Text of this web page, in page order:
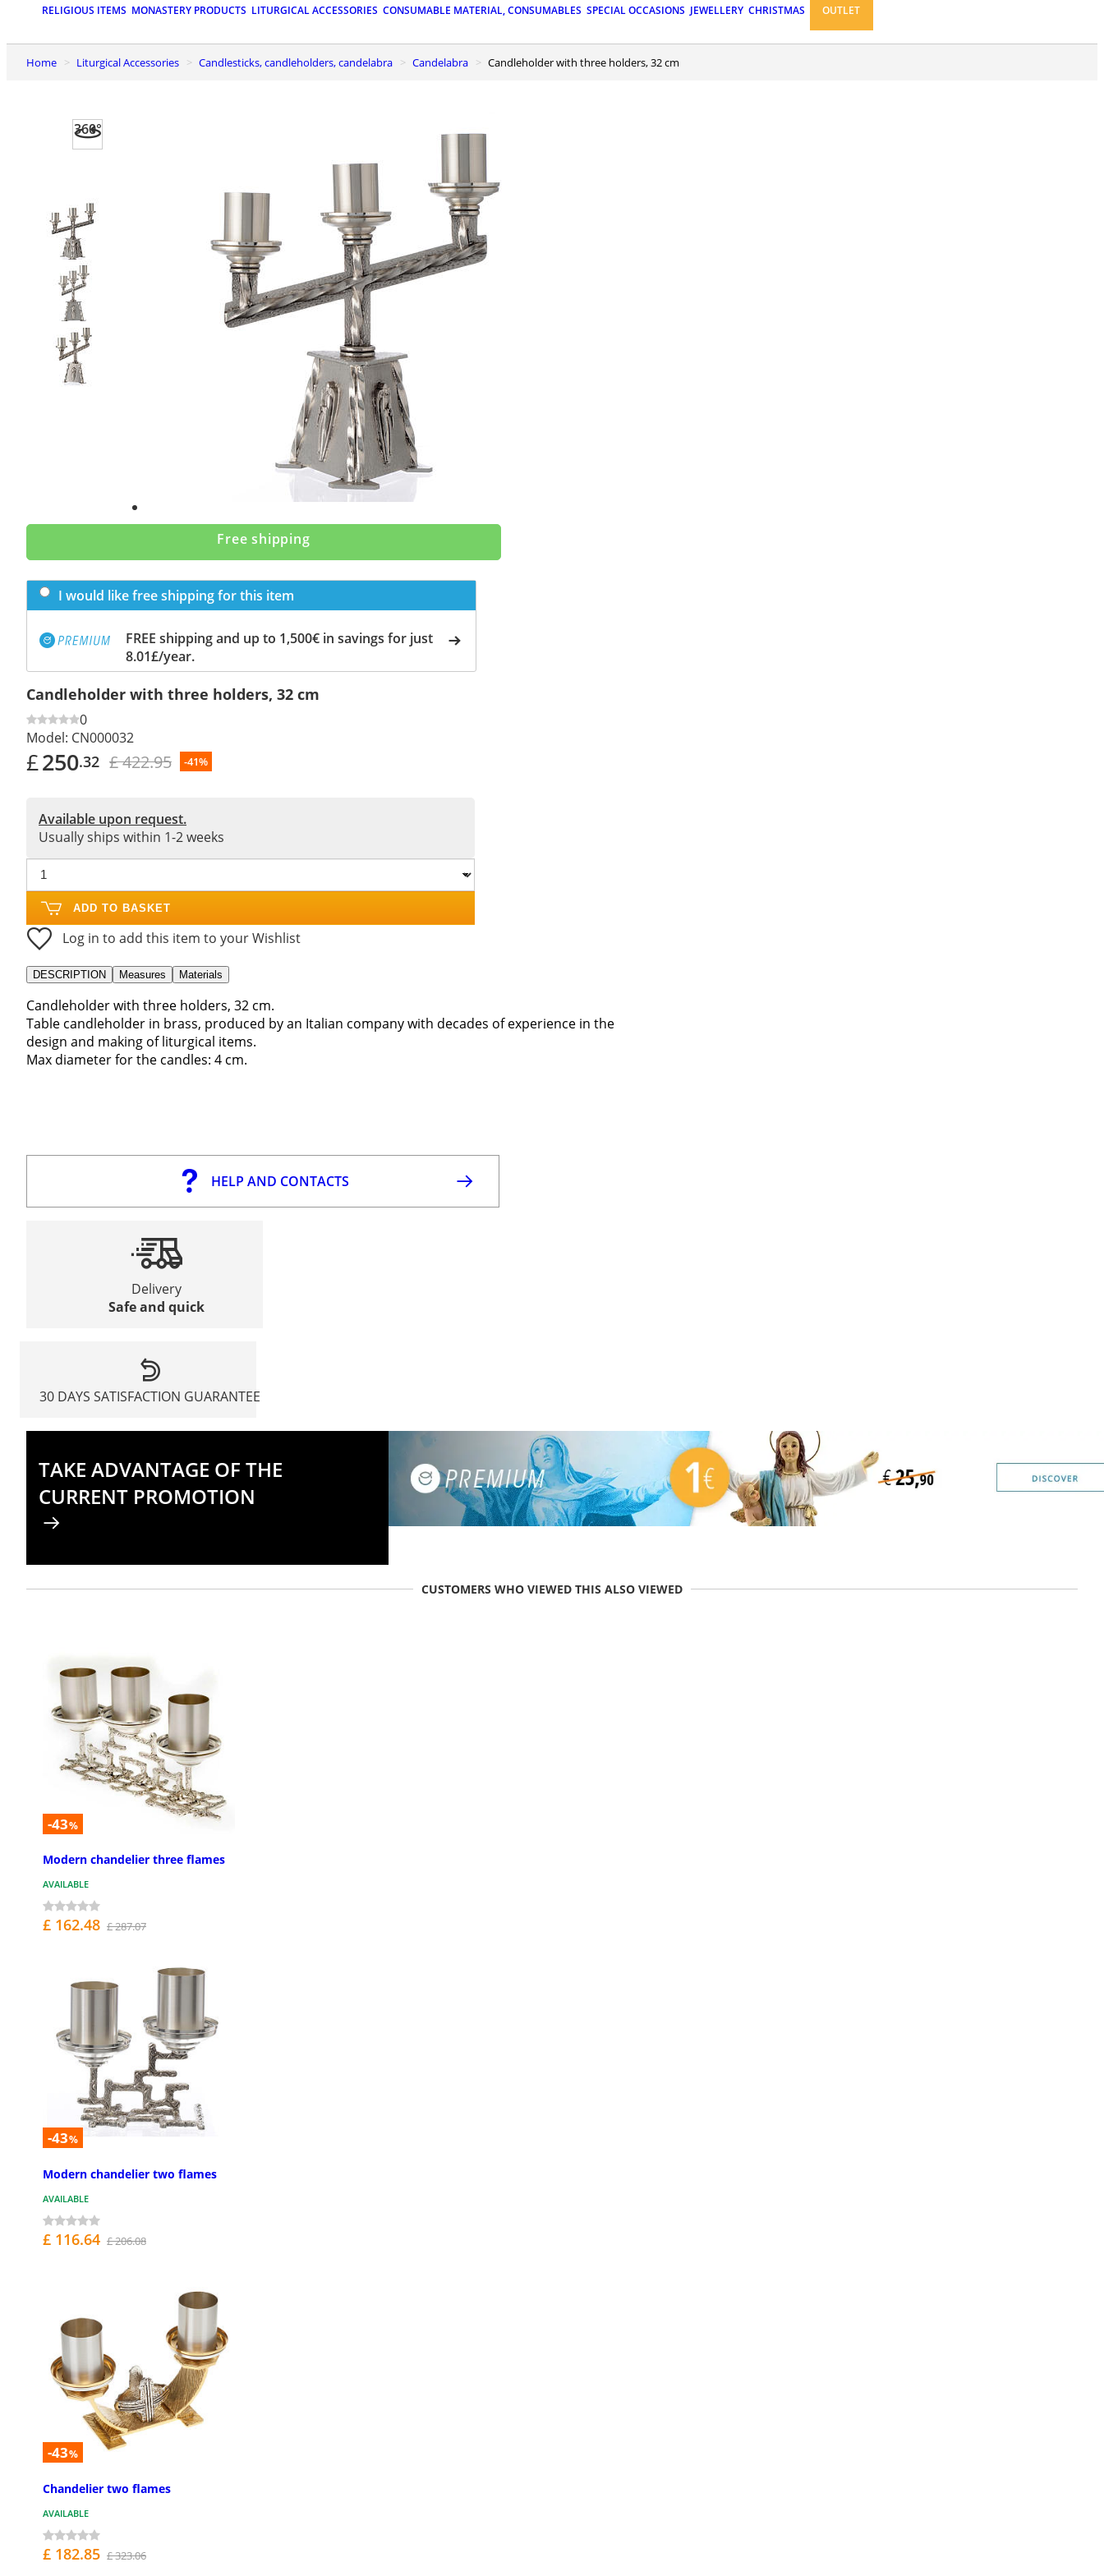
RELIGIOUS ITEMS MONASTERY PRODUCTS LITURGICAL ACCESSORIES CONSUMABLE MATERIAL, CONSUMABLES SPECIAL OCCASIONS JEWELLERY CHRISTMAS OUTLET
Home Liturgical Accessories Candlesticks, candleholders, candelabra Candelabra Candleholder with three holders, 32 cm
360°
Free shipping
I would like free shipping for this item
FREE shipping and up to 1,500€ in savings for just
8.01£/year.
Candleholder with three holders, 32 cm
0
Model: CN000032
£250.32 £ 422.95 -41%
Available upon request.
Usually ships within 1-2 weeks
ADD TO BASKET
Log in to add this item to your Wishlist
DESCRIPTION Measures Materials
Candleholder with three holders, 32 cm.
Table candleholder in brass, produced by an Italian company with decades of experience in the
design and making of liturgical items.
Max diameter for the candles: 4 cm.
HELP AND CONTACTS
Delivery
Safe and quick
30 DAYS SATISFACTION GUARANTEE
TAKE ADVANTAGE OF THE
CURRENT PROMOTION
CUSTOMERS WHO VIEWED THIS ALSO VIEWED
-43%
Modern chandelier three flames
AVAILABLE
£ 162.48 £ 287.07
-43%
Modern chandelier two flames
AVAILABLE
£ 116.64 £ 206.08
-43%
Chandelier two flames
AVAILABLE
£ 182.85 £ 323.06